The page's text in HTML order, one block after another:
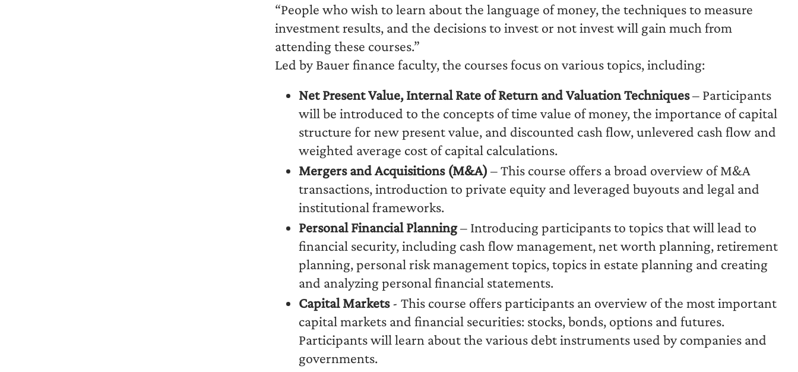
“People who wish to learn about the language of money, the techniques to measure
investment results, and the decisions to invest or not invest will gain much from
attending these courses.”
Led by Bauer finance faculty, the courses focus on various topics, including:
Net Present Value, Internal Rate of Return and Valuation Techniques– Participants
will be introduced to the concepts of time value of money, the importance of capital
structure for new present value, and discounted cash flow, unlevered cash flow and
weighted average cost of capital calculations.
Mergers and Acquisitions (M&A) – This course offers a broad overview of M&A
transactions, introduction to private equity and leveraged buyouts and legal and
institutional frameworks.
Personal Financial Planning– Introducing participants to topics that will lead to
financial security, including cash flow management, net worth planning, retirement
planning, personal risk management topics, topics in estate planning and creating
and analyzing personal financial statements.
Capital Markets- This course offers participants an overview of the most important
capital markets and financial securities: stocks, bonds, options and futures.
Participants will learn about the various debt instruments used by companies and
governments.